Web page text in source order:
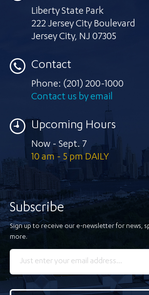
Liberty State Park
222 Jersey City Boulevard
Jersey City, NJ 07305
Contact
Phone: (201) 200-1000
Contact us by email
Upcoming Hours
Now - Sept. 7
10 am - 5 pm DAILY
Subscribe
Sign up to receive our e-newsletter for news,
more.